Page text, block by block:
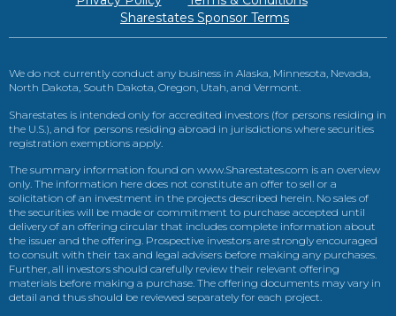
Sharestates Sponsor Terms
We do not currently conduct any business in Alaska, Minnesota, Nevada,
North Dakota, South Dakota, Oregon, Utah, and Vermont.
Sharestates is intended only for accredited investors (for persons residing in
the U.S.), and for persons residing abroad in jurisdictions where securities
registration exemptions apply.
The summary information found on www.Sharestates.com is an overview
only. The information here does not constitute an offer to sell or a
solicitation of an investment in the projects described herein. No sales of
the securities will be made or commitment to purchase accepted until
delivery of an offering circular that includes complete information about
the issuer and the offering. Prospective investors are strongly encouraged
to consult with their tax and legal advisers before making any purchases.
Further, all investors should carefully review their relevant offering
materials before making a purchase. The offering documents may vary in
detail and thus should be reviewed separately for each project.